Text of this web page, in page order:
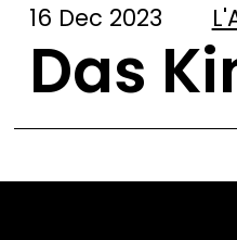
16 Dec 2023
Das